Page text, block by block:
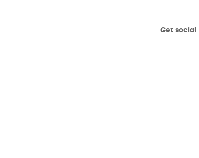
Get social